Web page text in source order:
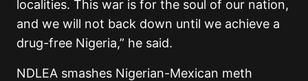
localities. This war is for the soul of our nation,
and we will not back down until we achieve a
drug-free Nigeria,” he said.
NDLEA smashes Nigerian-Mexican meth